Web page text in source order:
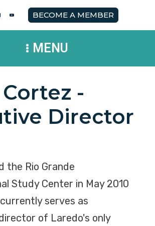
BECOME A MEMBER
MENU
-
Director
the Rio Grande
Study Center in May 2010
serves as
of Laredo's only